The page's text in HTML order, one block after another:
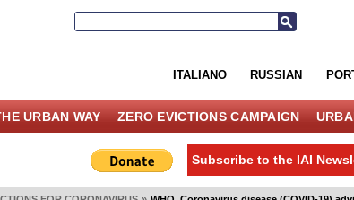
ITALIANO RUSSIAN
URBAN WAY ZERO EVICTIONS CAMPAIGN
Subscribe to the IAI